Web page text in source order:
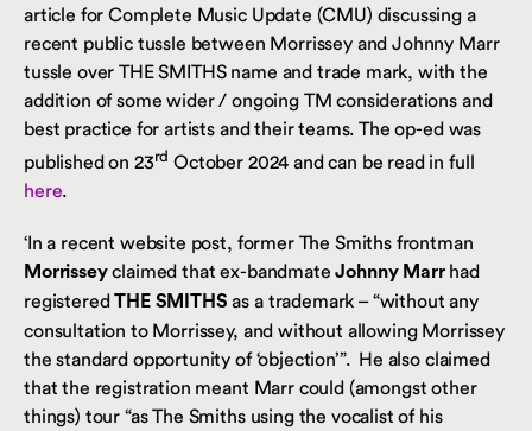
article for Complete Music Update (CMU) discussing a
recent public tussle between Morrissey and Johnny Marr
tussle over THE SMITHS name and trade mark, with the
addition of some wider / ongoing TM considerations and
best practice for artists and their teams. The op-ed was
published on 23rd October 2024 and can be read in full
here.
‘In a recent website post, former The Smiths frontman
Morrisseyclaimed that ex-bandmateJohnny Marrhad
registeredTHE SMITHS as a trademark – “without any
consultation to Morrissey, and without allowing Morrissey
the standard opportunity of ‘objection’”. He also claimed
that the registration meant Marr could (amongst other
things) tour “as The Smiths using the vocalist of his